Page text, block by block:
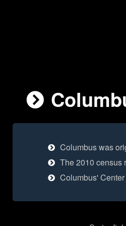
Columbus was
The 2010 census
Columbus'